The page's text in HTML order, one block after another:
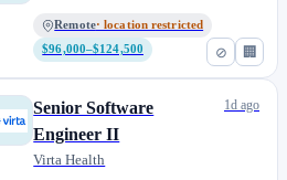
⊘ 🏢
Remote· location restricted
$96,000–$124,500
Senior Software
Engineer II
Virta Health
1d ago